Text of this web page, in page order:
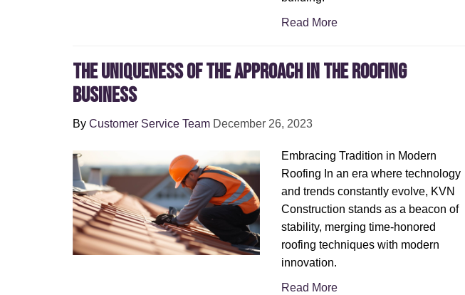
Read More
The uniqueness of the approach in the roofing
business
By Customer Service Team December 26, 2023
Embracing Tradition in Modern
Roofing In an era where technology
and trends constantly evolve, KVN
Construction stands as a beacon of
stability, merging time-honored
roofing techniques with modern
innovation.
Read More